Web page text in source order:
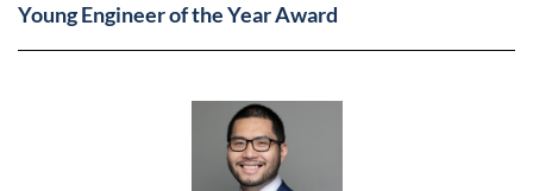
Young Engineer of the Year Award